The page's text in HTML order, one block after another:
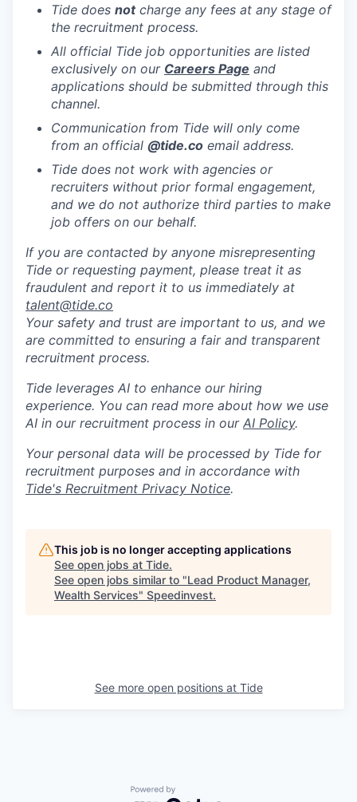
Tide does notcharge any fees at any stage of
the recruitment process.
All official Tide job opportunities are listed
exclusively on our Careers Page and
applications should be submitted through this
channel.
Communication from Tide will only come
from an official @tide.co email address.
Tide does not work with agencies or
recruiters without prior formal engagement,
and we do not authorize third parties to make
job offers on our behalf.
If you are contacted by anyone misrepresenting
Tide or requesting payment, please treat it as
fraudulent and report it to us immediately at
talent@tide.co
Your safety and trust are important to us, and we
are committed to ensuring a fair and transparent
recruitment process.
Tide leverages AI to enhance our hiring
experience. You can read more about how we use
AI in our recruitment process in our AI Policy.
Your personal data will be processed by Tide for
recruitment purposes and in accordance with
Tide's Recruitment Privacy Notice.
This job is no longer accepting applications
See open jobs at Tide.
See open jobs similar to "Lead Product Manager,
Wealth Services" Speedinvest.
See more open positions at Tide
Powered by Getro.com